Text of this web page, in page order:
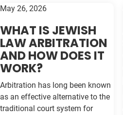
May 26, 2026
WHAT IS JEWISH
LAW ARBITRATION
AND HOW DOES IT
WORK?
Arbitration has long been known
as an effective alternative to the
traditional court system for